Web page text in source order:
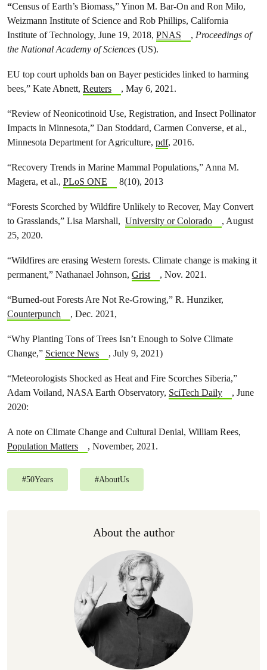
“Census of Earth’s Biomass,” Yinon M. Bar-On and Ron Milo,
Weizmann Institute of Science and Rob Phillips, California
Institute of Technology, June 19, 2018, PNAS , Proceedings of
the National Academy of Sciences (US).
EU top court upholds ban on Bayer pesticides linked to harming
bees,” Kate Abnett, Reuters , May 6, 2021.
“Review of Neonicotinoid Use, Registration, and Insect Pollinator
Impacts in Minnesota,” Dan Stoddard, Carmen Converse, et al.,
Minnesota Department for Agriculture, pdf, 2016.
“Recovery Trends in Marine Mammal Populations,” Anna M.
Magera, et al., PLoS ONE 8(10), 2013
“Forests Scorched by Wildfire Unlikely to Recover, May Convert
to Grasslands,” Lisa Marshall, University or Colorado
, August
25, 2020.
“Wildfires are erasing Western forests. Climate change is making it
permanent,” Nathanael Johnson, Grist , Nov. 2021.
“Burned-out Forests Are Not Re-Growing,” R. Hunziker,
Counterpunch
, Dec. 2021,
“Why Planting Tons of Trees Isn’t Enough to Solve Climate
Change,” Science News , July 9, 2021)
“Meteorologists Shocked as Heat and Fire Scorches Siberia,”
Adam Voiland, NASA Earth Observatory, SciTech Daily
, June
2020:
A note on Climate Change and Cultural Denial, William Rees,
Population Matters
, November, 2021.
#50Years #AboutUs
About the author